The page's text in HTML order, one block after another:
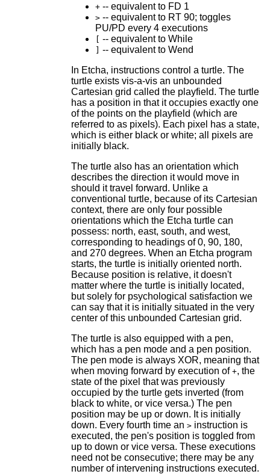
+-- equivalent to FD 1
>-- equivalent to RT 90; toggles
PU/PD every 4 executions
-- equivalent to While
-- equivalent to Wend
In Etcha, instructions control a turtle. The
turtle exists vis-a-vis an unbounded
Cartesian grid called the playfield. The turtle
has a position in that it occupies exactly one
of the points on the playfield (which are
referred to as pixels). Each pixel has a state,
which is either black or white; all pixels are
initially black.
The turtle also has an orientation which
describes the direction it would move in
should it travel forward. Unlike a
conventional turtle, because of its Cartesian
context, there are only four possible
orientations which the Etcha turtle can
possess: north, east, south, and west,
corresponding to headings of 0, 90, 180,
and 270 degrees. When an Etcha program
starts, the turtle is initially oriented north.
Because position is relative, it doesn't
matter where the turtle is initially located,
but solely for psychological satisfaction we
can say that it is initially situated in the very
center of this unbounded Cartesian grid.
The turtle is also equipped with a pen,
which has a pen mode and a pen position.
The pen mode is always XOR, meaning that
when moving forward by execution of +, the
state of the pixel that was previously
occupied by the turtle gets inverted (from
black to white, or vice versa.) The pen
position may be up or down. It is initially
down. Every fourth time an >instruction is
executed, the pen's position is toggled from
up to down or vice versa. These executions
need not be consecutive; there may be any
number of intervening instructions executed.